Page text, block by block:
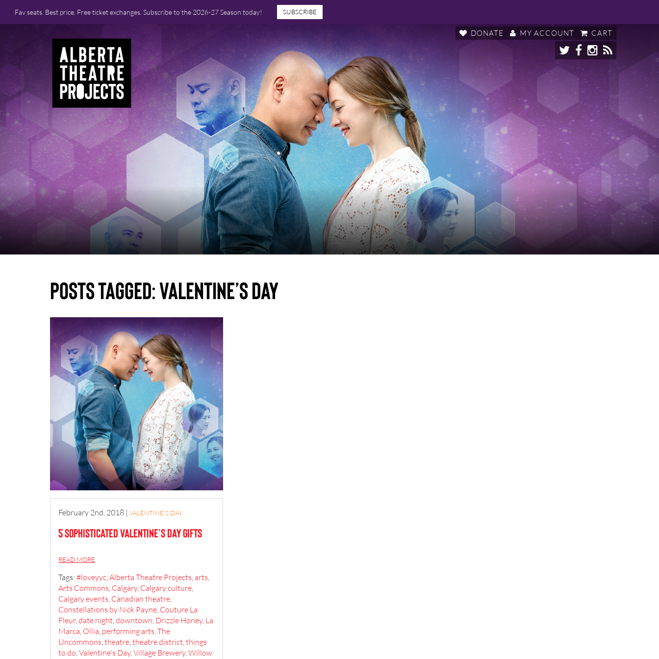
Fav seats. Best price. Free ticket exchanges. Subscribe to the 2026-27 Season today! SUBSCRIBE
DONATE MY ACCOUNT CART
Posts Tagged:Valentine’s Day
February 2nd, 2018 | VALENTINE'S DAY
5 Sophisticated Valentine’s Day Gifts
READ MORE
Tags: #loveyyc,Alberta Theatre Projects,arts,
Arts Commons, Calgary, Calgary culture,
Calgary events, Canadian theatre,
Constellations by Nick Payne, Couture La
Fleur,date night,downtown, Drizzle Honey, La
Marca, Ollia, performing arts,The
Uncommons,theatre,theatre district,things
to do,Valentine's Day,Village Brewery,Willow